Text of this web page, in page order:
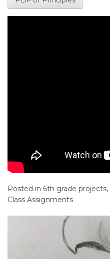
Posted in 6th grade projects,
Class Assignments